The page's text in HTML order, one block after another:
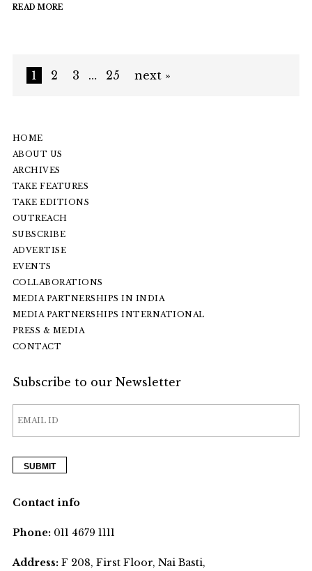
READ MORE
1 2 3 … 25 next »
HOME
ABOUT US
ARCHIVES
TAKE FEATURES
TAKE EDITIONS
OUTREACH
SUBSCRIBE
ADVERTISE
EVENTS
COLLABORATIONS
MEDIA PARTNERSHIPS IN INDIA
MEDIA PARTNERSHIPS INTERNATIONAL
PRESS & MEDIA
CONTACT
Subscribe to our Newsletter
Contact info
Phone:011 4679 1111
Address:F 208, First Floor, Nai Basti,